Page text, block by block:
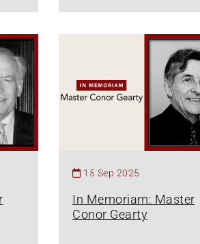
15 Sep 2025
In Memoriam: Master
Conor Gearty